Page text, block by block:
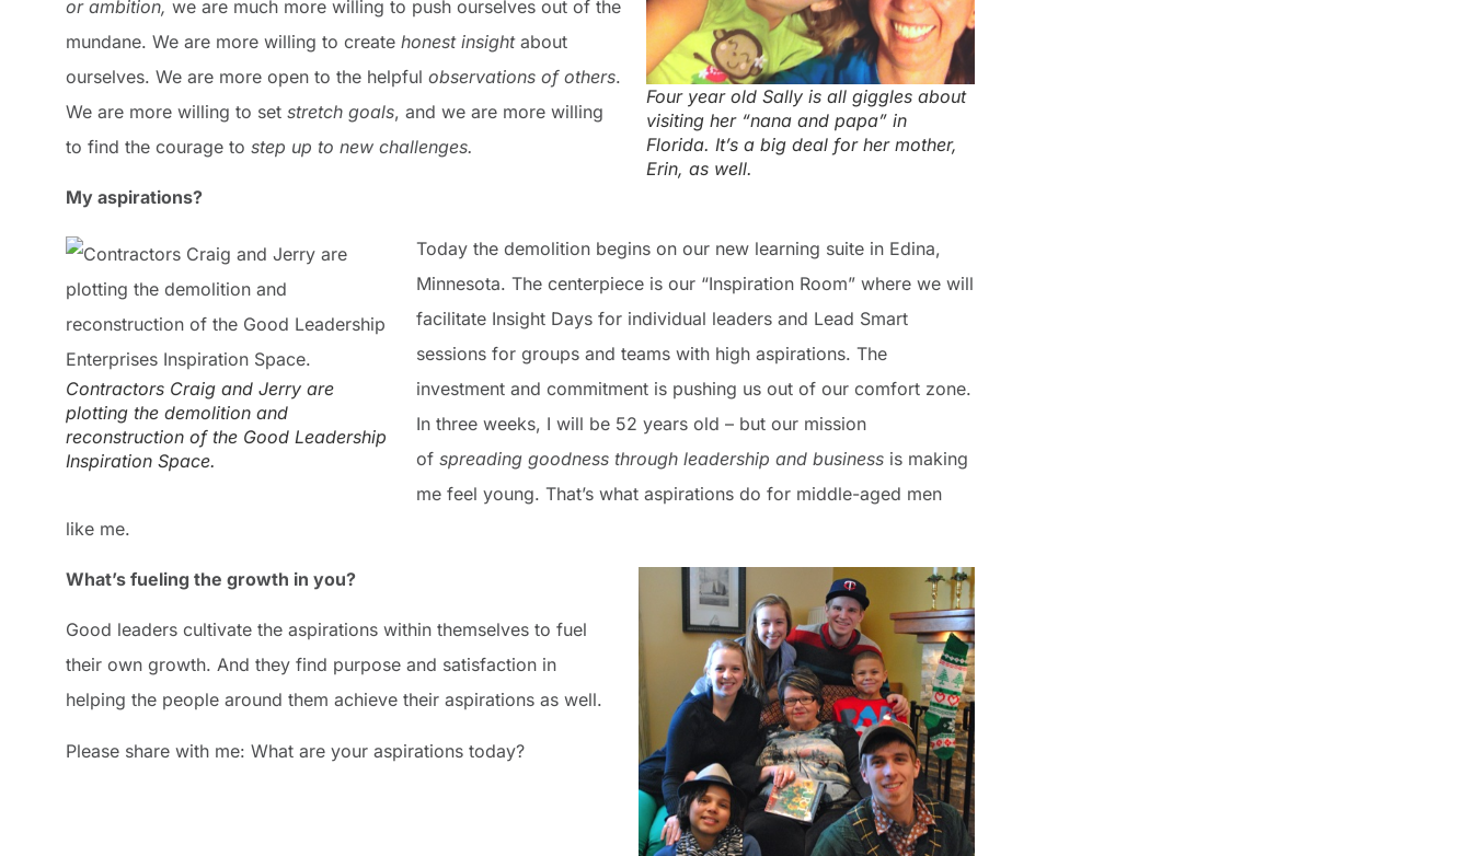
Four year old Sally is all giggles about
visiting her “nana and papa” in
Florida. It’s a big deal for her mother,
Erin, as well.
or ambition, we are much more willing to push ourselves out of the
mundane. We are more willing to create honest insight about
ourselves. We are more open to the helpful observations of others.
We are more willing to set stretch goals, and we are more willing
to find the courage to step up to new challenges.
My aspirations?
Contractors Craig and Jerry are
plotting the demolition and
reconstruction of the Good Leadership
Inspiration Space.
Today the demolition begins on our new learning suite in Edina,
Minnesota. The centerpiece is our “Inspiration Room” where we will
facilitate Insight Days for individual leaders and Lead Smart
sessions for groups and teams with high aspirations. The
investment and commitment is pushing us out of our comfort zone.
In three weeks, I will be 52 years old – but our mission
of spreading goodness through leadership and business is making
me feel young. That’s what aspirations do for middle-aged men
like me.
What’s fueling the growth in you?
Good leaders cultivate the aspirations within themselves to fuel
their own growth. And they find purpose and satisfaction in
helping the people around them achieve their aspirations as well.
Please share with me: What are your aspirations today?